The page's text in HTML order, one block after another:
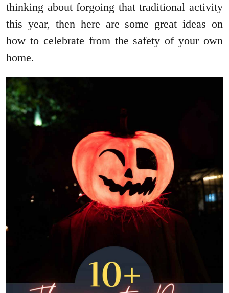
thinking about forgoing that traditional activity
this year, then here are some great ideas on
how to celebrate from the safety of your own
home.